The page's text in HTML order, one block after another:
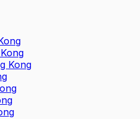
Kong